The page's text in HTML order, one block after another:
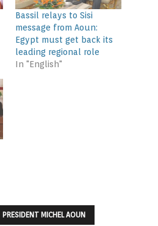
Bassil relays to Sisi
message from Aoun:
Egypt must get back its
leading regional role
In "English"
PRESIDENT MICHEL AOUN